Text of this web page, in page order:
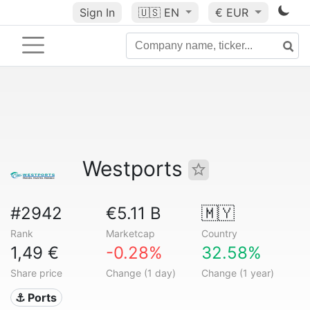
Sign In 🇺🇸 EN € EUR
Westports
#2942
Rank
€5.11 B
Marketcap
🇲🇾
Country
1,49 €
Share price
-0.28%
Change (1 day)
32.58%
Change (1 year)
⚓ Ports